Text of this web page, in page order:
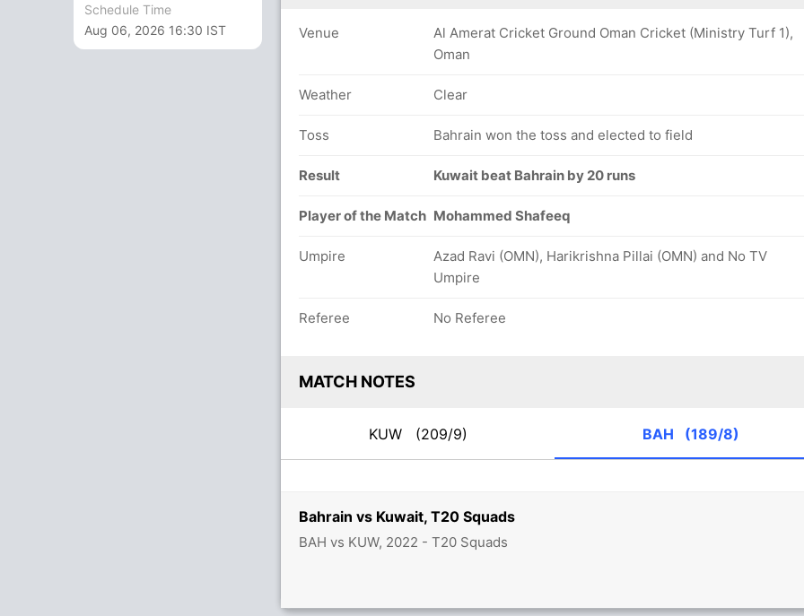
Schedule Time
Aug 06, 2026 16:30 IST
Bahrain vs Kuwait, T20 Squads
BAH vs KUW, 2022 - T20 Squads
Venue
Al Amerat Cricket Ground Oman Cricket (Ministry Turf 1),
Oman
Weather Clear
Toss Bahrain won the toss and elected to field
Result Kuwait beat Bahrain by 20 runs
Player of the Match Mohammed Shafeeq
Umpire
Azad Ravi (OMN), Harikrishna Pillai (OMN) and No TV
Umpire
Referee No Referee
MATCH NOTES
KUW (209/9) BAH (189/8)